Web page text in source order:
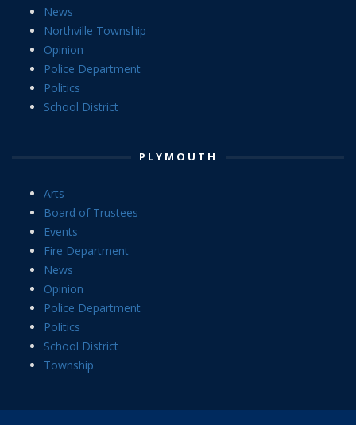
News
Northville Township
Opinion
Police Department
Politics
School District
PLYMOUTH
Arts
Board of Trustees
Events
Fire Department
News
Opinion
Police Department
Politics
School District
Township